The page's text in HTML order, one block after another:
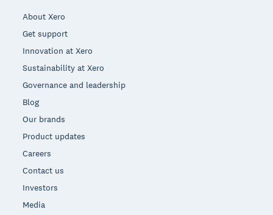
About Xero
Get support
Innovation at Xero
Sustainability at Xero
Governance and leadership
Blog
Our brands
Product updates
Careers
Contact us
Investors
Media